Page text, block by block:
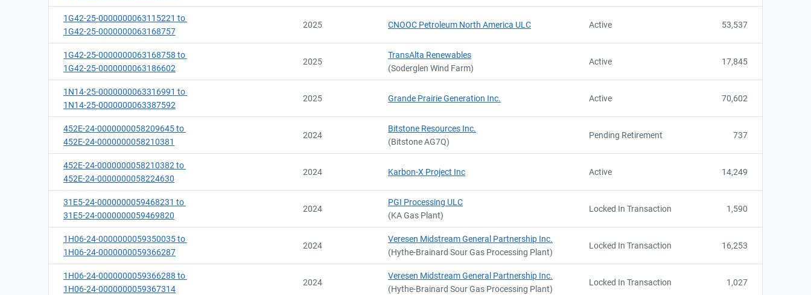
1G42-25-0000000063115221 to
1G42-25-0000000063168757
2025 CNOOC Petroleum North America ULC Active 53,537
1G42-25-0000000063168758 to
1G42-25-0000000063186602
2025
TransAlta Renewables
(Soderglen Wind Farm)
Active 17,845
1N14-25-0000000063316991 to
1N14-25-0000000063387592
2025 Grande Prairie Generation Inc. Active 70,602
452E-24-0000000058209645 to
452E-24-0000000058210381
2024
Bitstone Resources Inc.
(Bitstone AG7Q)
Pending Retirement 737
452E-24-0000000058210382 to
452E-24-0000000058224630
2024 Karbon-X Project Inc Active 14,249
31E5-24-0000000059468231 to
31E5-24-0000000059469820
2024
PGI Processing ULC
(KA Gas Plant)
Locked In Transaction 1,590
1H06-24-0000000059350035 to
1H06-24-0000000059366287
2024
Veresen Midstream General Partnership Inc.
(Hythe-Brainard Sour Gas Processing Plant)
Locked In Transaction 16,253
1H06-24-0000000059366288 to
1H06-24-0000000059367314
2024
Veresen Midstream General Partnership Inc.
(Hythe-Brainard Sour Gas Processing Plant)
Locked In Transaction 1,027